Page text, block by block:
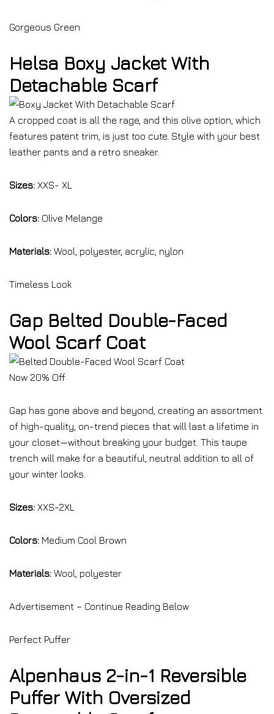
Gorgeous Green
Helsa Boxy Jacket With
Detachable Scarf
A cropped coat is all the rage, and this olive option, which
features patent trim, is just too cute. Style with your best
leather pants and a retro sneaker.
Sizes: XXS- XL
Colors: Olive Melange
Materials: Wool, polyester, acrylic, nylon
Timeless Look
Gap Belted Double-Faced
Wool Scarf Coat
Now 20% Off
Gap has gone above and beyond, creating an assortment
of high-quality, on-trend pieces that will last a lifetime in
your closet—without breaking your budget. This taupe
trench will make for a beautiful, neutral addition to all of
your winter looks.
Sizes: XXS-2XL
Colors: Medium Cool Brown
Materials: Wool, polyester
Advertisement – Continue Reading Below
Perfect Puffer
Alpenhaus 2-in-1 Reversible
Puffer With Oversized